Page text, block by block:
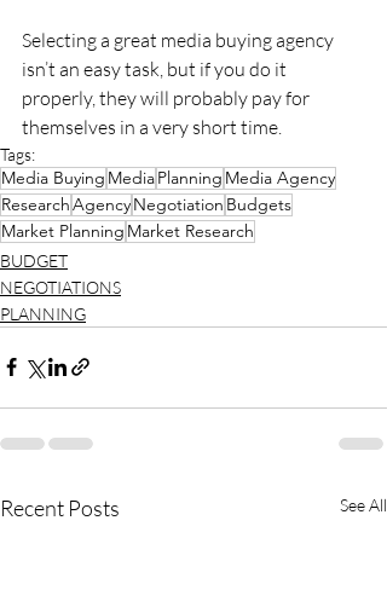
Selecting a great media buying agency
isn’t an easy task, but if you do it
properly, they will probably pay for
themselves in a very short time.
Tags:
Media Buying MediaPlanning Media Agency
ResearchAgencyNegotiation Budgets
Market Planning Market Research
BUDGET
NEGOTIATIONS
PLANNING
Recent Posts See All